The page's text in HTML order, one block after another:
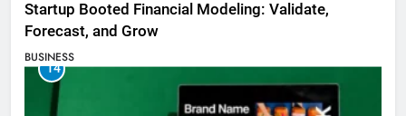
Startup Booted Financial Modeling: Validate,
Forecast, and Grow
BUSINESS
14